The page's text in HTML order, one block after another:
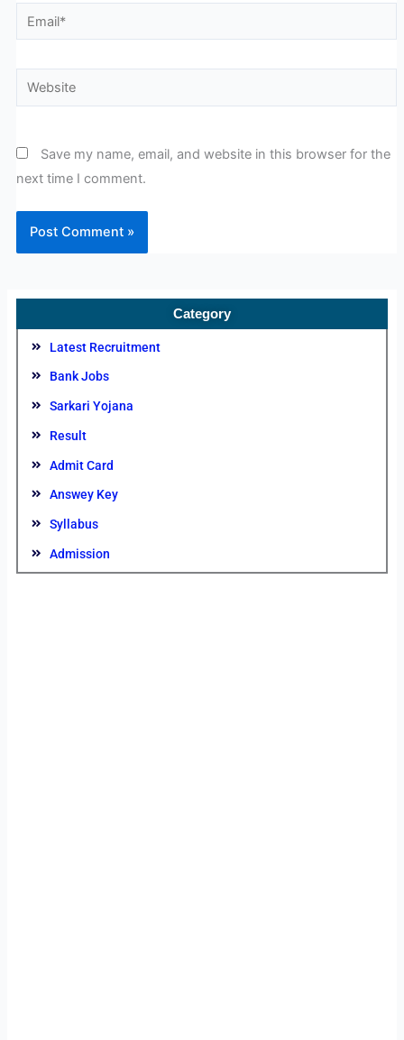
Email*
Website
Save my name, email, and website in this browser for the
next time I comment.
Category
Latest Recruitment
Bank Jobs
Sarkari Yojana
Result
Admit Card
Answey Key
Syllabus
Admission